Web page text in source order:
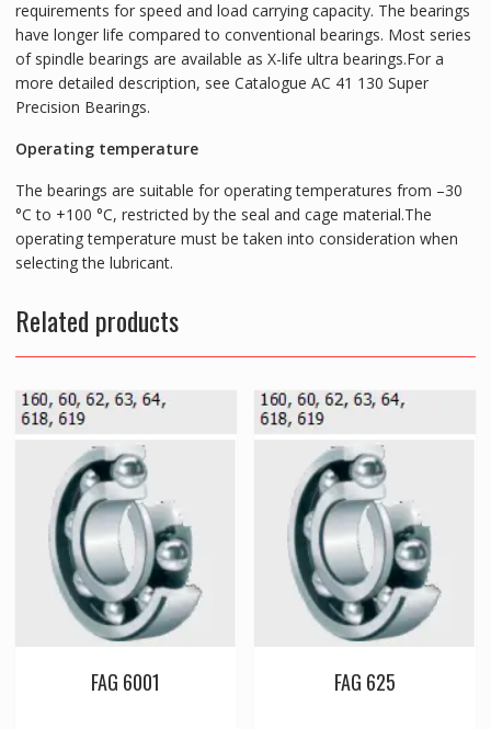
requirements for speed and load carrying capacity. The bearings
have longer life compared to conventional bearings. Most series
of spindle bearings are available as X-life ultra bearings.For a
more detailed description, see Catalogue AC 41 130 Super
Precision Bearings.
Operating temperature
The bearings are suitable for operating temperatures from –30
°C to +100 °C, restricted by the seal and cage material.The
operating temperature must be taken into consideration when
selecting the lubricant.
Related products
FAG 6001 FAG 625